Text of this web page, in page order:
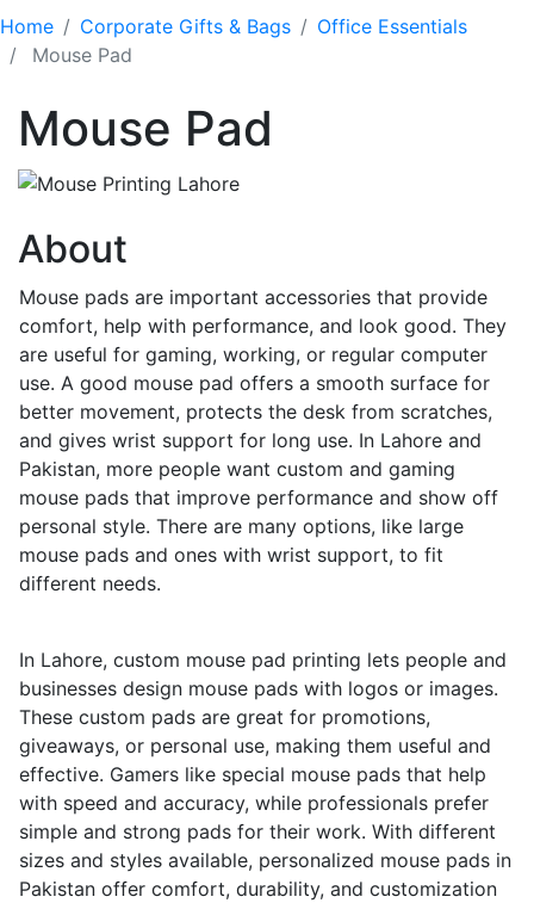
Home Corporate Gifts & Bags
Office Essentials
Mouse Pad
Mouse Pad
About
Mouse pads are important accessories that provide
comfort, help with performance, and look good. They
are useful for gaming, working, or regular computer
use. A good mouse pad offers a smooth surface for
better movement, protects the desk from scratches,
and gives wrist support for long use. In Lahore and
Pakistan, more people want custom and gaming
mouse pads that improve performance and show off
personal style. There are many options, like large
mouse pads and ones with wrist support, to fit
different needs.
In Lahore, custom mouse pad printing lets people and
businesses design mouse pads with logos or images.
These custom pads are great for promotions,
giveaways, or personal use, making them useful and
effective. Gamers like special mouse pads that help
with speed and accuracy, while professionals prefer
simple and strong pads for their work. With different
sizes and styles available, personalized mouse pads in
Pakistan offer comfort, durability, and customization